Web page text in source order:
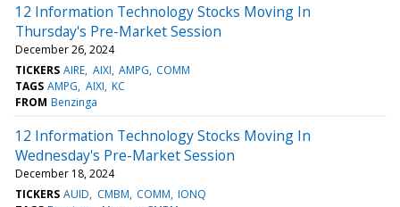
12 Information Technology Stocks Moving In
Thursday's Pre-Market Session
December 26, 2024
TICKERS AIRE AIXI AMPG COMM
TAGS AMPG AIXI KC
FROM Benzinga
12 Information Technology Stocks Moving In
Wednesday's Pre-Market Session
December 18, 2024
TICKERS AUID CMBM COMM IONQ